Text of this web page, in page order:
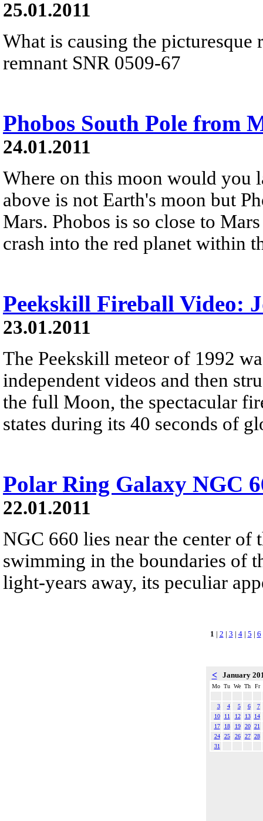
25.01.2011
What is causing the picturesque
remnant SNR 0509-67
Phobos South Pole from
24.01.2011
Where on this moon would you
above is not Earth's moon but
Mars. Phobos is so close to
crash into the red planet within
Peekskill Fireball Video:
23.01.2011
The Peekskill meteor of 1992
independent videos and then
the full Moon, the spectacular
states during its 40 seconds of
Polar Ring Galaxy NGC
22.01.2011
NGC 660 lies near the center of
swimming in the boundaries of
light-years away, its peculiar
1 | 2 | 3 | 4| 5 | 6
< January
Mo Tu We Th Fr
3 4 5 6
7
10
11 12 13
14
17
18 19 20 21
24
25 26 27 28
31